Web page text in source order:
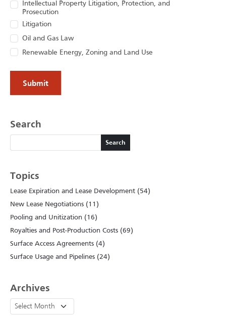
Intellectual Property Litigation, Protection, and
Prosecution
Litigation
Oil and Gas Law
Renewable Energy, Zoning and Land Use
Search
Search
Search
Topics
Lease Expiration and Lease Development (54)
New Lease Negotiations (11)
Pooling and Unitization (16)
Royalties and Post-Production Costs (69)
Surface Access Agreements (4)
Surface Usage and Pipelines (24)
Archives